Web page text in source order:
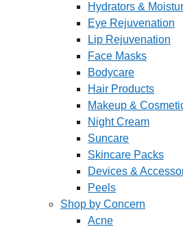
Hydrators &
Eye Rejuvenation
Lip Rejuvenation
Face Masks
Bodycare
Hair Products
Makeup &
Night Cream
Suncare
Skincare Packs
Devices &
Peels
Shop by Concern
Acne